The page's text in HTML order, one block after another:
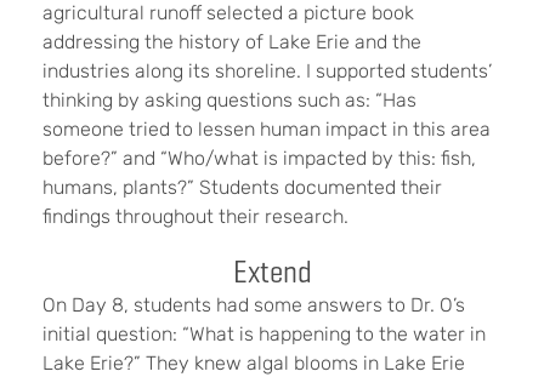
agricultural runoff selected a picture book
addressing the history of Lake Erie and the
industries along its shoreline. I supported students’
thinking by asking questions such as: “Has
someone tried to lessen human impact in this area
before?” and “Who/what is impacted by this: fish,
humans, plants?” Students documented their
findings throughout their research.
Extend
On Day 8, students had some answers to Dr. O’s
initial question: “What is happening to the water in
Lake Erie?” They knew algal blooms in Lake Erie